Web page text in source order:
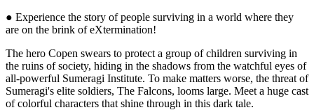
● Experience the story of people surviving in a world where they
are on the brink of eXtermination!
The hero Copen swears to protect a group of children surviving in
the ruins of society, hiding in the shadows from the watchful eyes of
all-powerful Sumeragi Institute. To make matters worse, the threat of
Sumeragi's elite soldiers, The Falcons, looms large. Meet a huge cast
of colorful characters that shine through in this dark tale.